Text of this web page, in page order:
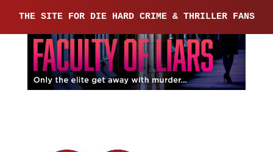
THE SITE FOR DIE HARD CRIME & THRILLER FANS